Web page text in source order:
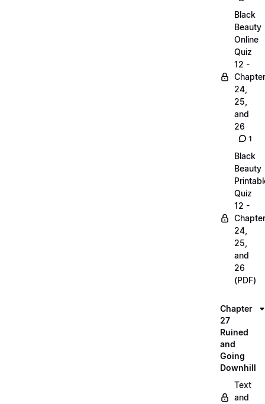
Black
Beauty
Online
Quiz
12 -
24,
25,
and
26
1
Black
Beauty
Quiz
12 -
24,
25,
and
26
(PDF)
Chapter
27
Ruined
and
Going
Downhill
Text
and